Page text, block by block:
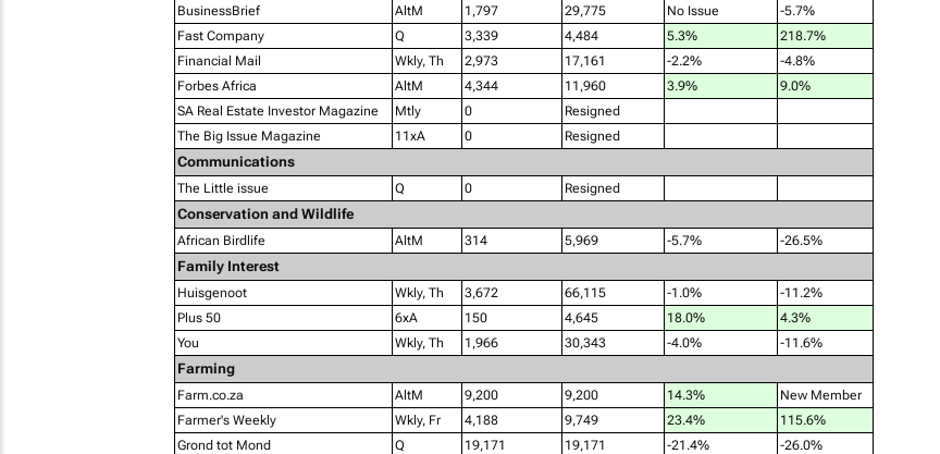
BusinessBrief AltM 1,797 29,775 No Issue
-5.7%
Fast Company
Q 3,339 4,484 5.3%
218.7%
Financial Mail
Wkly, Th 2,973 17,161 -2.2%
-4.8%
Forbes Africa
AltM 4,344 11,960 3.9%
9.0%
SA Real Estate Investor Magazine
Mtly 0
Resigned
The Big Issue Magazine
11xA 0 Resigned
Communications
The Little issue Q 0 Resigned
Conservation and Wildlife
African Birdlife AltM 314 5,969 -5.7% -26.5%
Family Interest
Huisgenoot Wkly, Th 3,672 66,115 -1.0%
-11.2%
Plus 50
6xA 150 4,645 18.0%
4.3%
You
Wkly, Th 1,966 30,343 -4.0% -11.6%
Farming
Farm.co.za AltM 9,200 9,200 14.3%
New Member
Farmer's Weekly
Wkly, Fr 4,188 9,749 23.4%
115.6%
Grond tot Mond
Q 19,171 19,171 -21.4%
-26.0%